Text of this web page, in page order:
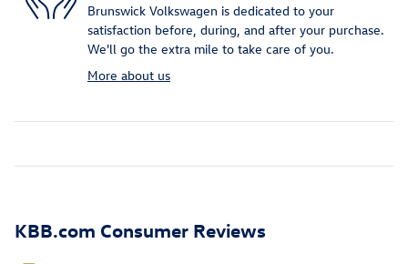
Brunswick Volkswagen is dedicated to your
satisfaction before, during, and after your purchase.
We'll go the extra mile to take care of you.
More about us
KBB.com Consumer Reviews